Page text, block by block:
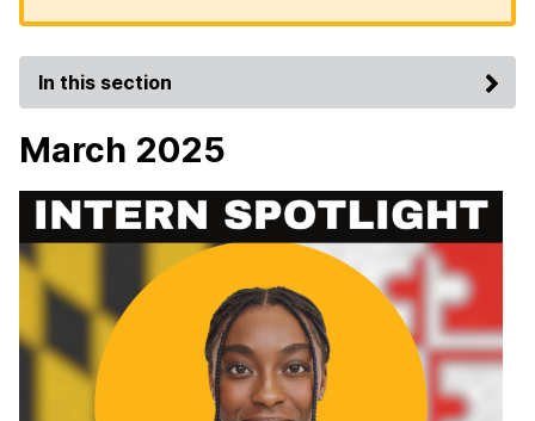
In this section
March 2025